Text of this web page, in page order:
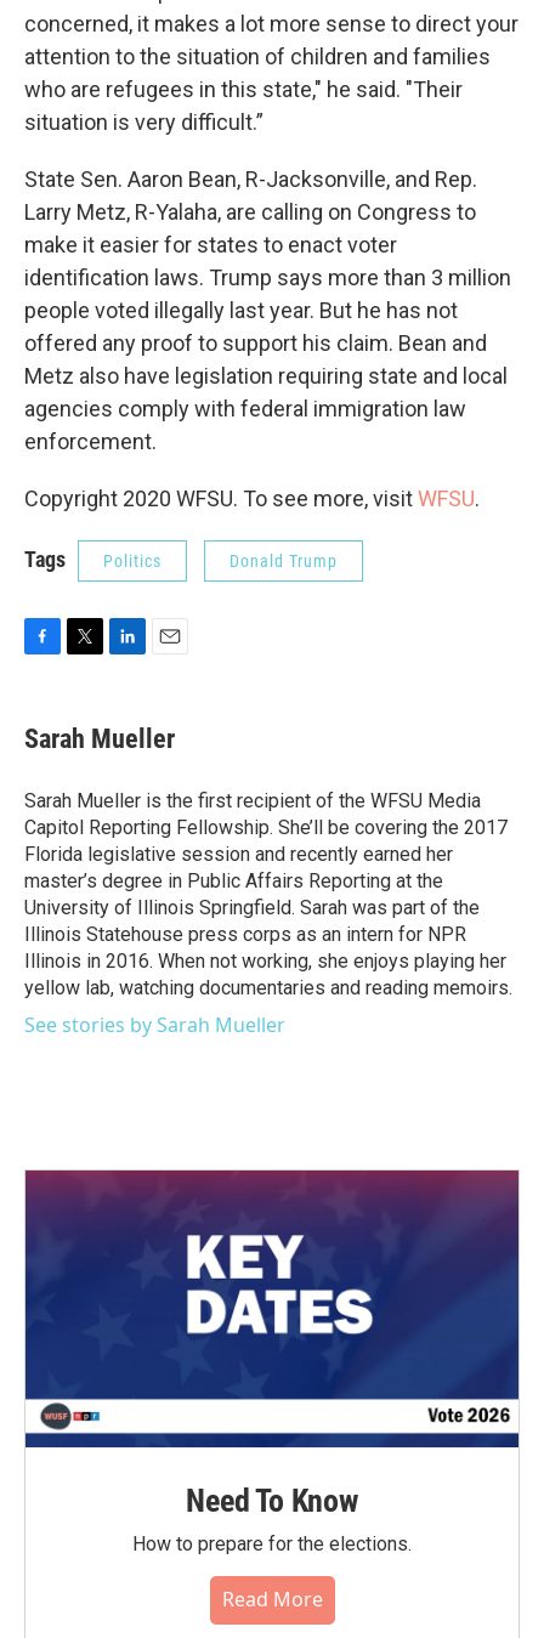
concerned, it makes a lot more sense to direct your
attention to the situation of children and families
who are refugees in this state," he said. "Their
situation is very difficult.”
State Sen. Aaron Bean, R-Jacksonville, and Rep.
Larry Metz, R-Yalaha, are calling on Congress to
make it easier for states to enact voter
identification laws. Trump says more than 3 million
people voted illegally last year. But he has not
offered any proof to support his claim. Bean and
Metz also have legislation requiring state and local
agencies comply with federal immigration law
enforcement.
Copyright 2020 WFSU. To see more, visitWFSU.
Tags Politics Donald Trump
e
b
o
k
t
t
r
k
e
I
n
i
l
Sarah Mueller
Sarah Mueller is the first recipient of the WFSU Media
Capitol Reporting Fellowship. She’ll be covering the 2017
Florida legislative session and recently earned her
master’s degree in Public Affairs Reporting at the
University of Illinois Springfield. Sarah was part of the
Illinois Statehouse press corps as an intern for NPR
Illinois in 2016. When not working, she enjoys playing her
yellow lab, watching documentaries and reading memoirs.
See stories by Sarah Mueller
Need To Know
How to prepare for the elections.
Read More